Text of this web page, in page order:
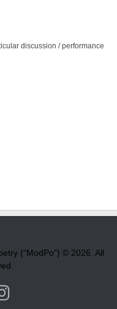
discussion / performance
(“ModPo”) © 2026. All